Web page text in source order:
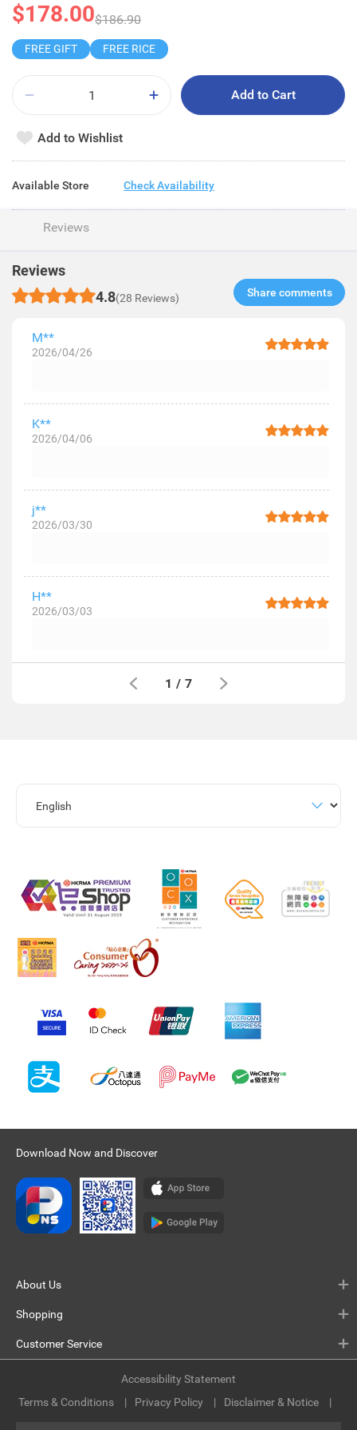
$178.00$186.90
FREE GIFT FREE RICE
Add to Cart
Add to Wishlist
Available Store Check Availability
Reviews
Reviews
4.8(28 Reviews) Share comments​
M**
2026/04/26
K**
2026/04/06
j**
2026/03/30
H**
2026/03/03
1 / 7
Download Now and Discover
About Us
Shopping
Customer Service
Terms & Conditions Privacy Policy Disclaimer & Notice
Accessibility Statement